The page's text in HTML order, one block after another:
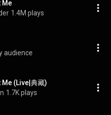
Me
1.4M plays
audience
Me (Live|典藏)
1.7K plays